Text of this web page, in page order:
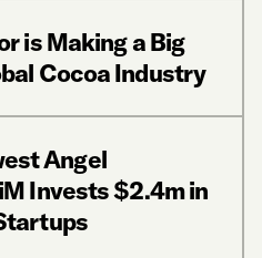
is Making a Big
Cocoa Industry
Angel
Invests $2.4m in